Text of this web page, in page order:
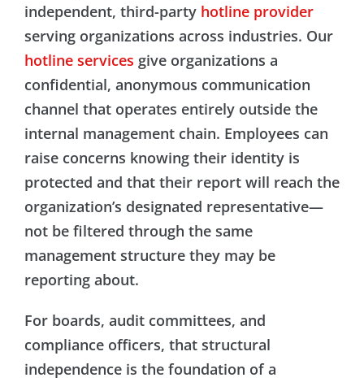
independent, third-party hotline provider
serving organizations across industries. Our
hotline services give organizations a
confidential, anonymous communication
channel that operates entirely outside the
internal management chain. Employees can
raise concerns knowing their identity is
protected and that their report will reach the
organization’s designated representative—
not be filtered through the same
management structure they may be
reporting about.
For boards, audit committees, and
compliance officers, that structural
independence is the foundation of a